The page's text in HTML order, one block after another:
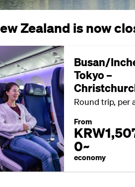
Zealand is now
Busan/
Tokyo –
Round trip, per
From
0~
economy